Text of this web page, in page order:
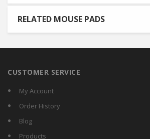
RELATED MOUSE PADS
CUSTOMER SERVICE
My Account
Order History
Blog
Products